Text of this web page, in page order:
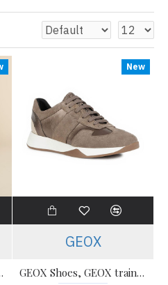
Women's
New
GEOX
GEOX Shoes, GEOX trainers Shoes For Women's